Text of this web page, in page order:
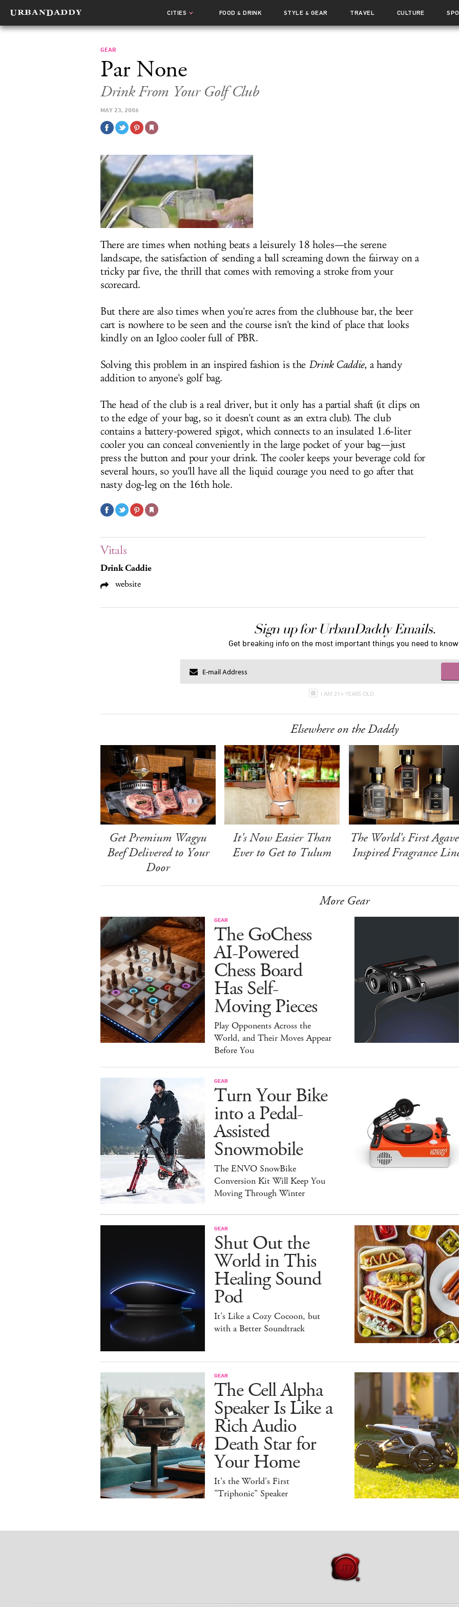
CITIES FOOD& DRINK STYLE & GEAR TRAVEL CULTURE
GEAR
Par None
Drink From Your Golf Club
MAY 23, 2006
There are times when nothing beats a leisurely 18 holes—the serene
landscape, the satisfaction of sending a ball screaming down the fairway on a
tricky par five, the thrill that comes with removing a stroke from your
scorecard.
But there are also times when you're acres from the clubhouse bar, the beer
cart is nowhere to be seen and the course isn't the kind of place that looks
kindly on an Igloo cooler full of PBR.
Solving this problem in an inspired fashion is the Drink Caddie, a handy
addition to anyone's golf bag.
The head of the club is a real driver, but it only has a partial shaft (it clips on
to the edge of your bag, so it doesn't count as an extra club). The club
contains a battery-powered spigot, which connects to an insulated 1.6-liter
cooler you can conceal conveniently in the large pocket of your bag—just
press the button and pour your drink. The cooler keeps your beverage cold for
several hours, so you'll have all the liquid courage you need to go after that
nasty dog-leg on the 16th hole.
Vitals
Drink Caddie
website
Sign up for UrbanDaddy Emails.
Get breaking info on the most important things you need to know.
I AM 21+ YEARS OLD
Elsewhere on the Daddy
Get Premium Wagyu
Beef Delivered to Your
Door
It's Now Easier Than
Ever to Get to Tulum
The World's First
Inspired Fragrance
More Gear
GEAR
The GoChess
AI-Powered
Chess Board
Has Self-
Moving Pieces
Play Opponents Across the
World, and Their Moves Appear
Before You
GEAR
Turn Your Bike
into a Pedal-
Assisted
Snowmobile
The ENVO SnowBike
Conversion Kit Will Keep You
Moving Through Winter
GEAR
Shut Out the
World in This
Healing Sound
Pod
It's Like a Cozy Cocoon, but
with a Better Soundtrack
GEAR
The Cell Alpha
Speaker Is Like a
Rich Audio
Death Star for
Your Home
It's the World's First
"Triphonic" Speaker